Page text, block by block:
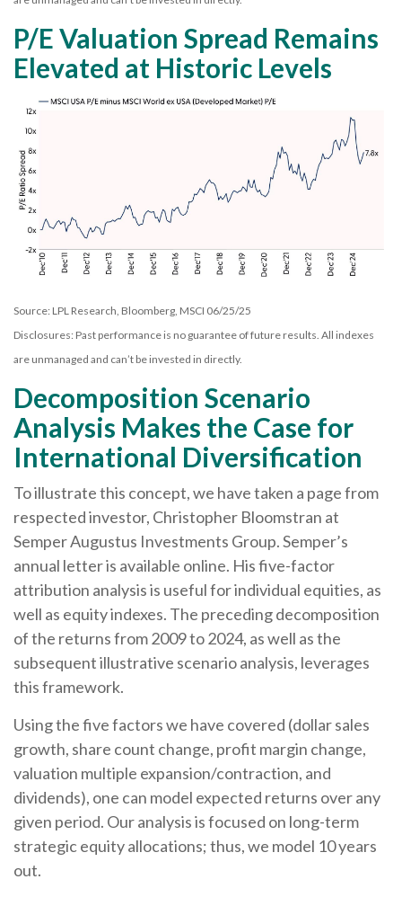
P/E Valuation Spread Remains
Elevated at Historic Levels
Source: LPL Research, Bloomberg, MSCI 06/25/25
Disclosures: Past performance is no guarantee of future results. All indexes
are unmanaged and can’t be invested in directly.
Decomposition Scenario
Analysis Makes the Case for
International Diversification
To illustrate this concept, we have taken a page from
respected investor, Christopher Bloomstran at
Semper Augustus Investments Group. Semper’s
annual letter is available online. His five-factor
attribution analysis is useful for individual equities, as
well as equity indexes. The preceding decomposition
of the returns from 2009 to 2024, as well as the
subsequent illustrative scenario analysis, leverages
this framework.
Using the five factors we have covered (dollar sales
growth, share count change, profit margin change,
valuation multiple expansion/contraction, and
dividends), one can model expected returns over any
given period. Our analysis is focused on long-term
strategic equity allocations; thus, we model 10 years
out.